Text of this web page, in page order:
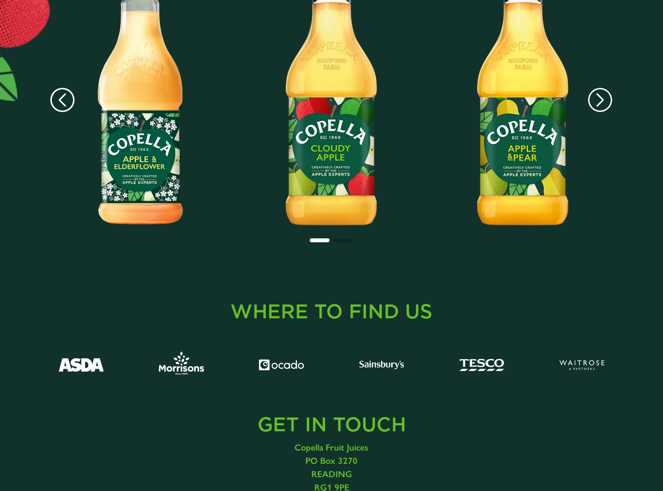
WHERE TO FIND US
GET IN TOUCH
Copella Fruit Juices
PO Box 3270
READING
RG1 9PE